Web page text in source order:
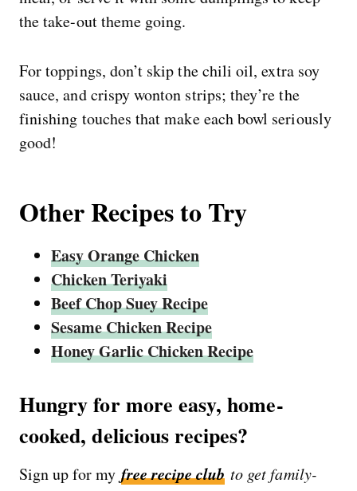
the take-out theme going.
For toppings, don’t skip the chili oil, extra soy
sauce, and crispy wonton strips; they’re the
finishing touches that make each bowl seriously
good!
Other Recipes to Try
Easy Orange Chicken
Chicken Teriyaki
Beef Chop Suey Recipe
Sesame Chicken Recipe
Honey Garlic Chicken Recipe
Hungry for more easy, home-
cooked, delicious recipes?
Sign up for my free recipe clubto get family-